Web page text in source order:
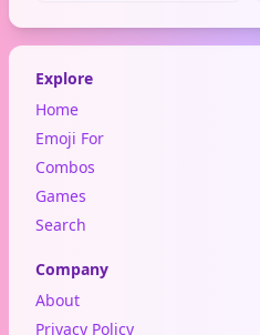
Explore
Home
Emoji For
Combos
Games
Search
Company
About
Privacy Policy